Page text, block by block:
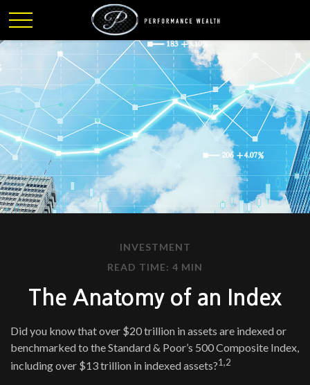
INVESTMENT
READ TIME: 4 MIN
The Anatomy of an Index
Did you know that over $20 trillion in assets are indexed or
benchmarked to the Standard & Poor’s 500 Composite Index,
including over $13 trillion in indexed assets?1,2